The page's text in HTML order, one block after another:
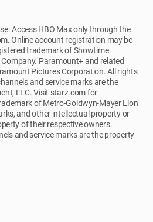
Access HBO Max only through the
Online account registration may be
trademark of Showtime
Paramount+ and related
Pictures Corporation. All rights
and service marks are the
LLC. Visit starz.com for
of Metro-Goldwyn-Mayer Lion
and other intellectual property or
of their respective owners.
and service marks are the property